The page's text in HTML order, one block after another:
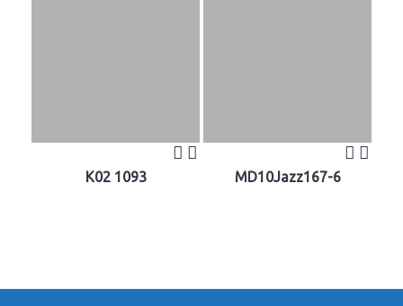
K02 1093 MD10Jazz167-6